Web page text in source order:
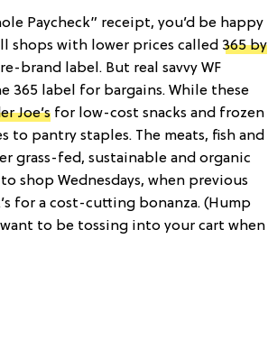
Paycheck” receipt, you’d be happy
shops with lower prices called 365 by
brand label. But real savvy WF
365 label for bargains. While these
Joe’s for low-cost snacks and frozen
to pantry staples. The meats, fish and
grass-fed, sustainable and organic
shop Wednesdays, when previous
for a cost-cutting bonanza. (Hump
to be tossing into your cart when